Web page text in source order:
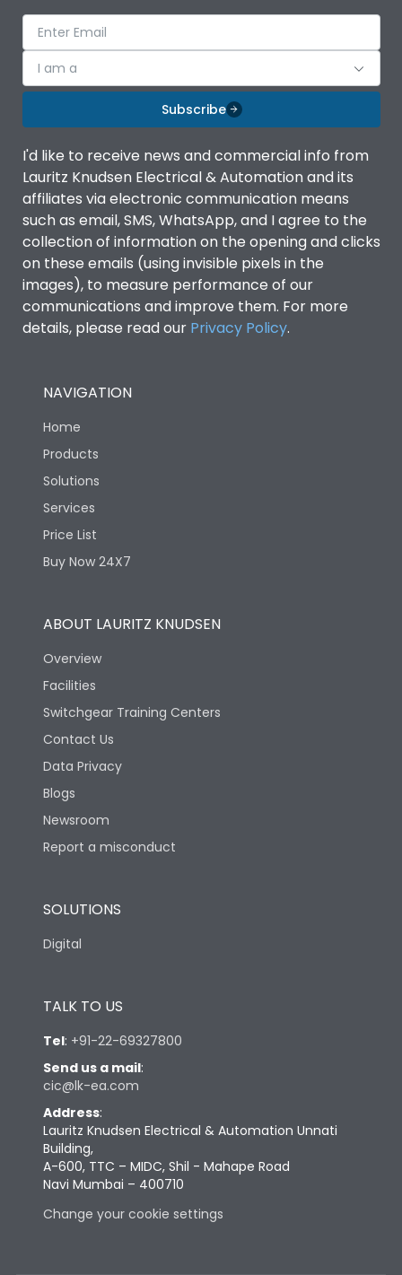
I am a
Subscribe
I'd like to receive news and commercial info from
Lauritz Knudsen Electrical & Automation and its
affiliates via electronic communication means
such as email, SMS, WhatsApp, and I agree to the
collection of information on the opening and clicks
on these emails (using invisible pixels in the
images), to measure performance of our
communications and improve them. For more
details, please read our Privacy Policy.
NAVIGATION
Home
Products
Solutions
Services
Price List
Buy Now 24X7
ABOUT LAURITZ KNUDSEN
Overview
Facilities
Switchgear Training Centers
Contact Us
Data Privacy
Blogs
Newsroom
Report a misconduct
SOLUTIONS
Digital
TALK TO US
Tel: +91-22-69327800
Send us a mail:
cic@lk-ea.com
Address:
Lauritz Knudsen Electrical & Automation Unnati
Building,
A-600, TTC – MIDC, Shil - Mahape Road
Navi Mumbai – 400710
Change your cookie settings